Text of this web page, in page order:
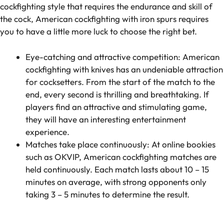
cockfighting style that requires the endurance and skill of
the cock, American cockfighting with iron spurs requires
you to have a little more luck to choose the right bet.
Eye-catching and attractive competition: American
cockfighting with knives has an undeniable attraction
for cocksetters. From the start of the match to the
end, every second is thrilling and breathtaking. If
players find an attractive and stimulating game,
they will have an interesting entertainment
experience.
Matches take place continuously: At online bookies
such as OKVIP, American cockfighting matches are
held continuously. Each match lasts about 10 – 15
minutes on average, with strong opponents only
taking 3 – 5 minutes to determine the result.